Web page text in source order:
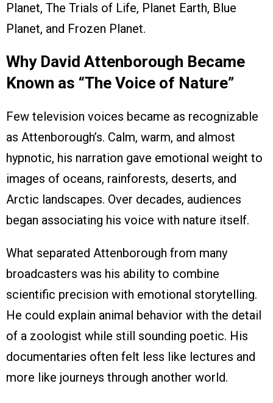
Planet, The Trials of Life, Planet Earth, Blue
Planet, and Frozen Planet.
Why David Attenborough Became
Known as “The Voice of Nature”
Few television voices became as recognizable
as Attenborough’s. Calm, warm, and almost
hypnotic, his narration gave emotional weight to
images of oceans, rainforests, deserts, and
Arctic landscapes. Over decades, audiences
began associating his voice with nature itself.
What separated Attenborough from many
broadcasters was his ability to combine
scientific precision with emotional storytelling.
He could explain animal behavior with the detail
of a zoologist while still sounding poetic. His
documentaries often felt less like lectures and
more like journeys through another world.